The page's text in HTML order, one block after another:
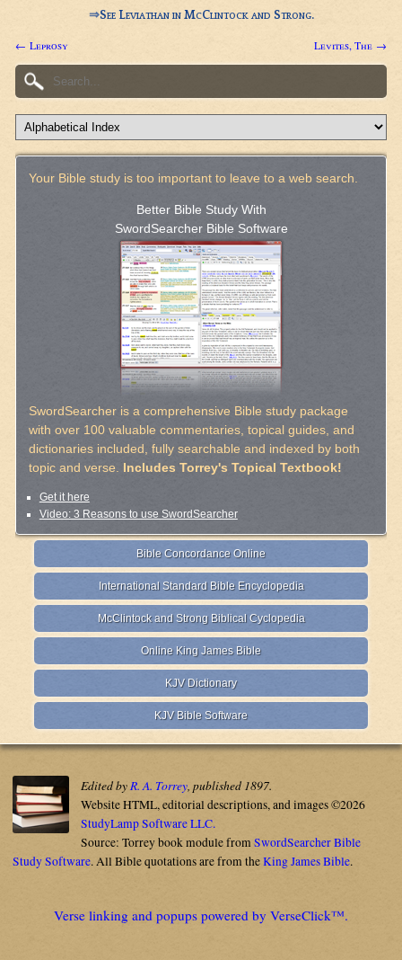
⇒See Leviathan in McClintock and Strong.
← Leprosy Levites, The →
Your Bible study is too important to leave to a web search.
Better Bible Study With
SwordSearcher Bible Software
SwordSearcher is a comprehensive Bible study package
with over 100 valuable commentaries, topical guides, and
dictionaries included, fully searchable and indexed by both
topic and verse. Includes Torrey's Topical Textbook!
Get it here
Video: 3 Reasons to use SwordSearcher
Bible Concordance Online
International Standard Bible Encyclopedia
McClintock and Strong Biblical Cyclopedia
Online King James Bible
KJV Dictionary
KJV Bible Software
Edited byR. A. Torrey, published 1897.
Website HTML, editorial descriptions, and images ©2026
StudyLamp Software LLC.
Source: Torrey book module fromSwordSearcher Bible
Study Software. All Bible quotations are from theKing James Bible.
Verse linking and popups powered by VerseClick™.